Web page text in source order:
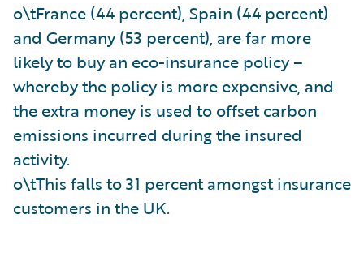
o\tFrance (44 percent), Spain (44 percent)
and Germany (53 percent), are far more
likely to buy an eco-insurance policy –
whereby the policy is more expensive, and
the extra money is used to offset carbon
emissions incurred during the insured
activity.
o\tThis falls to 31 percent amongst insurance
customers in the UK.